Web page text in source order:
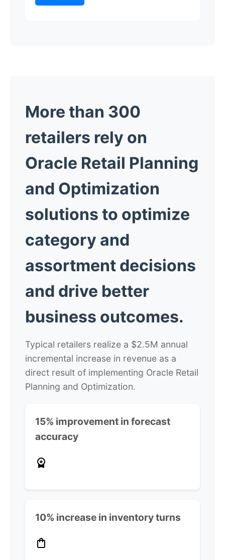
More than 300
retailers rely on
Oracle Retail Planning
and Optimization
solutions to optimize
category and
assortment decisions
and drive better
business outcomes.
Typical retailers realize a $2.5M annual
incremental increase in revenue as a
direct result of implementing Oracle Retail
Planning and Optimization.
15% improvement in forecast
accuracy
10% increase in inventory turns